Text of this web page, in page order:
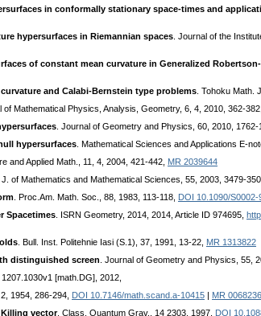
in conformally stationary space-times and
hypersurfaces in Riemannian spaces . Journal of the
of constant mean curvature in Generalized
and Calabi-Bernstein type problems . Tohoku Math.
of Mathematical Physics, Analysis, Geometry, 6, 4, 2010, 362-382,
. Journal of Geometry and Physics, 60, 2010, 1762-
hypersurfaces . Mathematical Sciences and Applications E-
and Applied Math., 11, 4, 2004, 421-442, MR 2039644
J. of Mathematics and Mathematical Sciences, 55, 2003, 3479-
. Proc.Am. Math. Soc., 88, 1983, 113-118, DOI 10.1090/
Spacetimes . ISRN Geometry, 2014, 2014, Article ID 974695,
. Bull. Inst. Politehnie Iasi (S.1), 37, 1991, 13-22, MR 1313822
distinguished screen . Journal of Geometry and Physics, 55,
1207.1030v1 [math.DG], 2012,
1954, 286-294, DOI 10.7146/math.scand.a-10415
MR 0068236
vector. Class. Quantum Grav., 14 2303, 1997, DOI